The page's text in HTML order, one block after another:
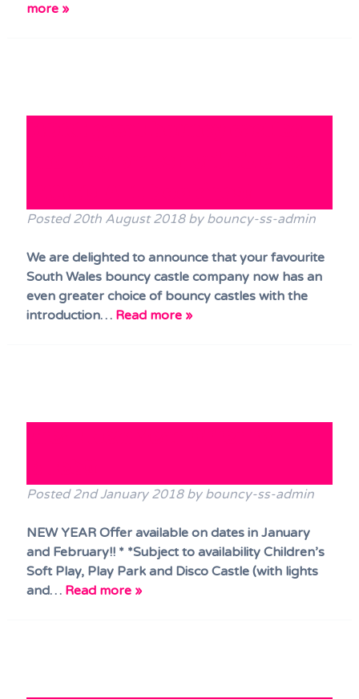
more »
Posted20th August 2018 by bouncy-ss-admin
We are delighted to announce that your favourite
South Wales bouncy castle company now has an
even greater choice of bouncy castles with the
introduction… Read more »
Posted2nd January 2018 by bouncy-ss-admin
NEW YEAR Offer available on dates in January
and February!! * *Subject to availability Children’s
Soft Play, Play Park and Disco Castle (with lights
and… Read more »